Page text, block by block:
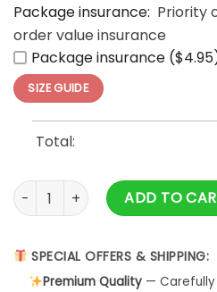
Package insurance: Priority
order value insurance
Package insurance
SIZE GUIDE
Total:
Highway To Hell Custom
ADD TO
SPECIAL OFFERS & SHIPPING:
Premium Quality— Carefully